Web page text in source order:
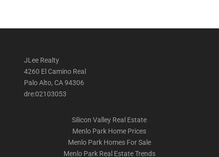
JLee Realty
4260 El Camino Real
Palo Alto, CA 94306
dre:02103053
Silicon Valley Real Estate
Menlo Park Home Prices
Menlo Park Homes For Sale
Menlo Park Real Estate Trends